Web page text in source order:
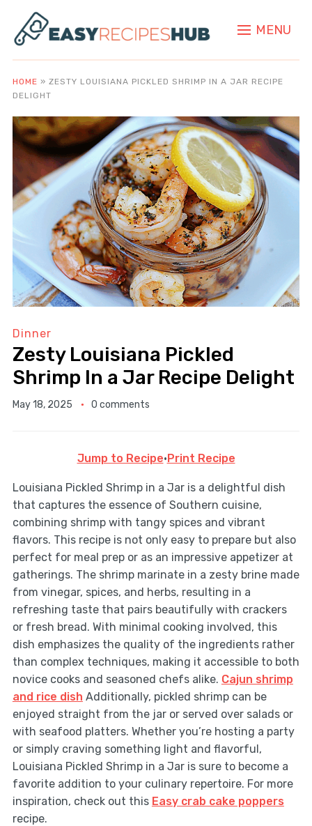
MENU
HOME » ZESTY LOUISIANA PICKLED SHRIMP IN A JAR RECIPE
DELIGHT
Dinner
Zesty Louisiana Pickled
Shrimp In a Jar Recipe Delight
May 18, 2025 0 comments
Jump to Recipe· Print Recipe
Louisiana Pickled Shrimp in a Jar is a delightful dish
that captures the essence of Southern cuisine,
combining shrimp with tangy spices and vibrant
flavors. This recipe is not only easy to prepare but also
perfect for meal prep or as an impressive appetizer at
gatherings. The shrimp marinate in a zesty brine made
from vinegar, spices, and herbs, resulting in a
refreshing taste that pairs beautifully with crackers
or fresh bread. With minimal cooking involved, this
dish emphasizes the quality of the ingredients rather
than complex techniques, making it accessible to both
novice cooks and seasoned chefs alike. Cajun shrimp
and rice dish Additionally, pickled shrimp can be
enjoyed straight from the jar or served over salads or
with seafood platters. Whether you’re hosting a party
or simply craving something light and flavorful,
Louisiana Pickled Shrimp in a Jar is sure to become a
favorite addition to your culinary repertoire. For more
inspiration, check out this Easy crab cake poppers
recipe.